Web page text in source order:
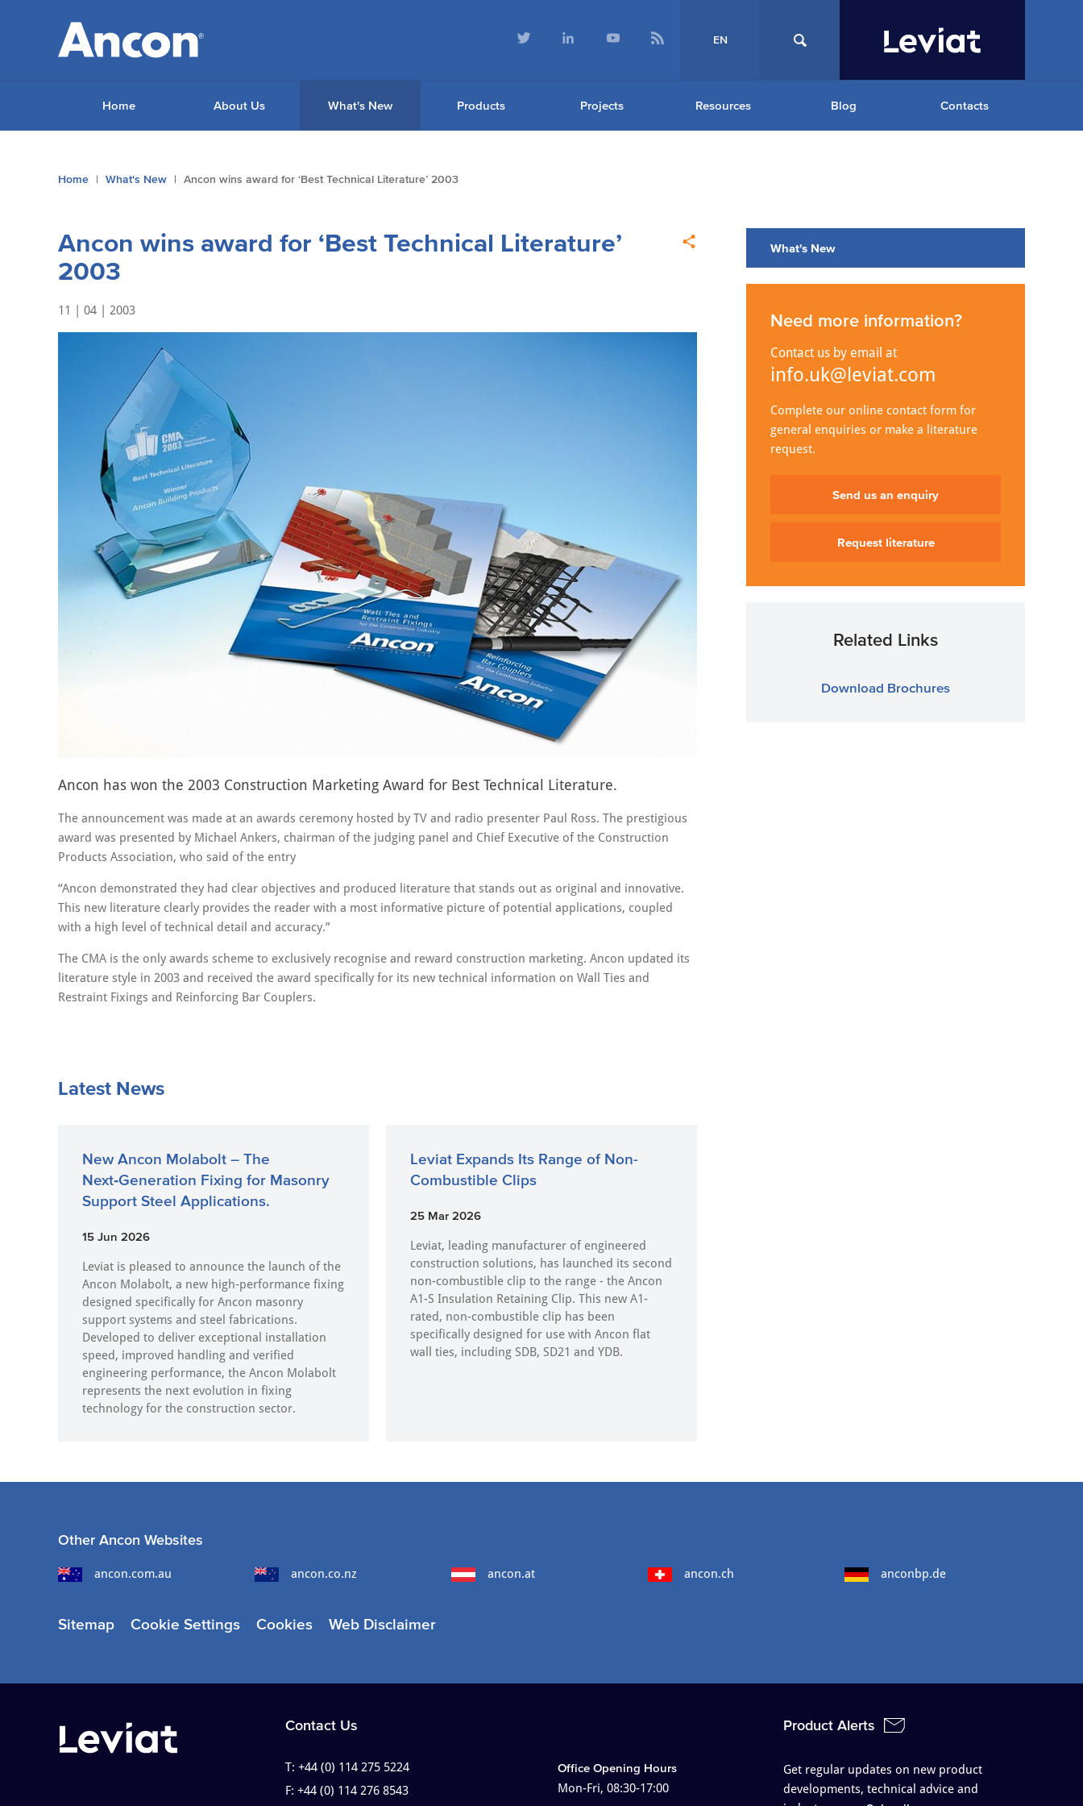
EN
Home About Us What's New Products Projects Resources Blog Contacts
You
Home What's New Ancon wins award for ‘Best Technical Literature’ 2003
Ancon wins award for ‘Best Technical Literature’
2003
11 | 04 | 2003
Ancon has won the 2003 Construction Marketing Award for Best Technical Literature.
The announcement was made at an awards ceremony hosted by TV and radio presenter Paul Ross. The prestigious
award was presented by Michael Ankers, chairman of the judging panel and Chief Executive of the Construction
Products Association, who said of the entry
“Ancon demonstrated they had clear objectives and produced literature that stands out as original and innovative.
This new literature clearly provides the reader with a most informative picture of potential applications, coupled
with a high level of technical detail and accuracy.”
The CMA is the only awards scheme to exclusively recognise and reward construction marketing. Ancon updated its
literature style in 2003 and received the award specifically for its new technical information on Wall Ties and
Restraint Fixings and Reinforcing Bar Couplers.
Latest News
New Ancon Molabolt – The
Next‑Generation Fixing for Masonry
Support Steel Applications.
15 Jun 2026
Leviat is pleased to announce the launch of the
Ancon Molabolt, a new high‑performance fixing
designed specifically for Ancon masonry
support systems and steel fabrications.
Developed to deliver exceptional installation
speed, improved handling and verified
engineering performance, the Ancon Molabolt
represents the next evolution in fixing
technology for the construction sector.
Leviat Expands Its Range of Non-
Combustible Clips
25 Mar 2026
Leviat, leading manufacturer of engineered
construction solutions, has launched its second
non-combustible clip to the range - the Ancon
A1-S Insulation Retaining Clip. This new A1-
rated, non-combustible clip has been
specifically designed for use with Ancon flat
wall ties, including SDB, SD21 and YDB.
What's New
Need more information?
Contact us by email at
info.uk@leviat.com
Complete our online contact form for
general enquiries or make a literature
request.
Send us an enquiry
Request literature
Related Links
Download Brochures
Other Ancon Websites
ancon.com.au ancon.co.nz ancon.at ancon.ch anconbp.de
Sitemap Cookie Settings Cookies Web Disclaimer
Contact Us
T: +44 (0) 114 275 5224
F: +44 (0) 114 276 8543
Office Opening Hours
Mon-Fri, 08:30-17:00
Product Alerts
Get regular updates on new product
developments, technical advice and